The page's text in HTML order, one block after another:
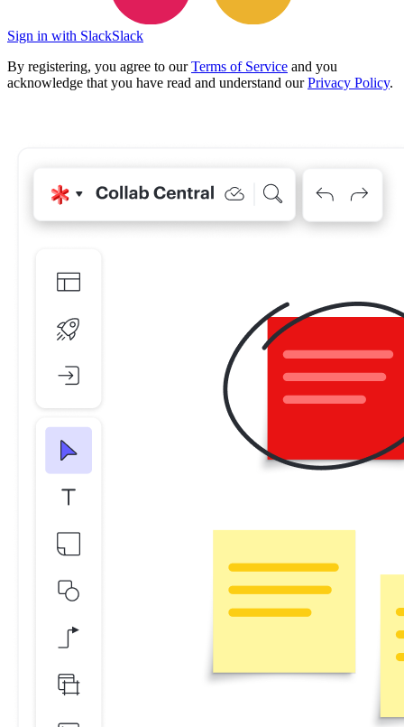
Sign in with SlackSlack
By registering, you agree to ourTerms of Service and you
acknowledge that you have read and understand ourPrivacy Policy.